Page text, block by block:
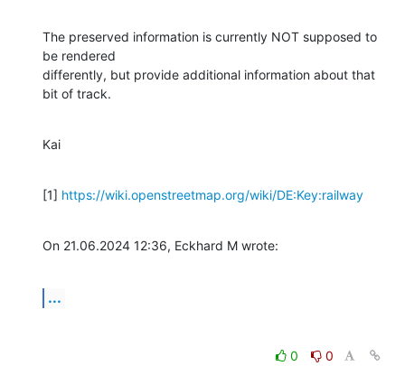
The preserved information is currently NOT supposed to
be rendered
differently, but provide additional information about that
bit of track.
Kai
[1] https://wiki.openstreetmap.org/wiki/DE:Key:railway
On 21.06.2024 12:36, Eckhard M wrote:
...
0
0